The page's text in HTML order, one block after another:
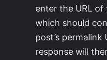
enter the URL of
which should
post’s permalink
response will